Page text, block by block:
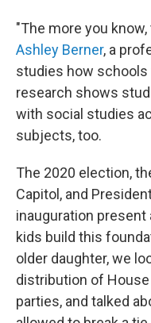
"The more you
Ashley Berner, a
studies how
research shows
with social studies
subjects, too.
The 2020 election,
Capitol, and
inauguration
kids build this
older daughter, we
distribution of
parties, and talked